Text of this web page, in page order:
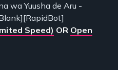
wa Yuusha de Aru -
Speed) OR Open